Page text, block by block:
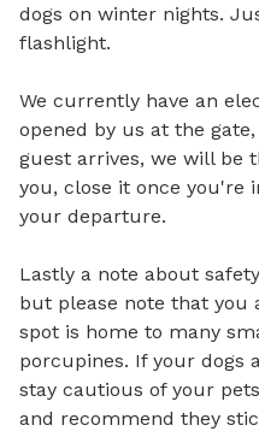
dogs on winter nights.
flashlight.
We currently have an
opened by us at the
guest arrives, we will be
you, close it once you're
your departure.
Lastly a note about
but please note that you
spot is home to many
porcupines. If your dogs
stay cautious of your
and recommend they